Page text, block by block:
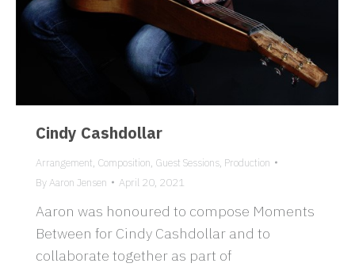
Cindy Cashdollar
Arrangement, Composition, Guest Sessions, Production
ByAaron Jensen April 20, 2021
Aaron was honoured to compose Moments
Between for Cindy Cashdollar and to
collaborate together as part of